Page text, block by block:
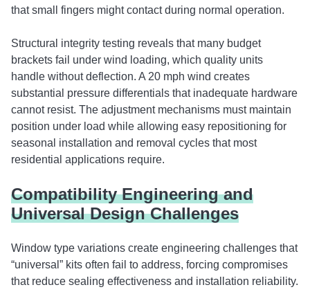
that small fingers might contact during normal operation.
Structural integrity testing reveals that many budget
brackets fail under wind loading, which quality units
handle without deflection. A 20 mph wind creates
substantial pressure differentials that inadequate hardware
cannot resist. The adjustment mechanisms must maintain
position under load while allowing easy repositioning for
seasonal installation and removal cycles that most
residential applications require.
Compatibility Engineering and
Universal Design Challenges
Window type variations create engineering challenges that
“universal” kits often fail to address, forcing compromises
that reduce sealing effectiveness and installation reliability.